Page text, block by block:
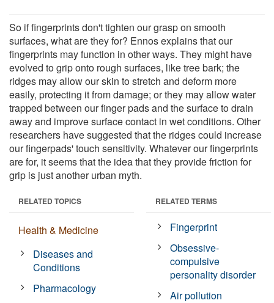
So if fingerprints don't tighten our grasp on smooth
surfaces, what are they for? Ennos explains that our
fingerprints may function in other ways. They might have
evolved to grip onto rough surfaces, like tree bark; the
ridges may allow our skin to stretch and deform more
easily, protecting it from damage; or they may allow water
trapped between our finger pads and the surface to drain
away and improve surface contact in wet conditions. Other
researchers have suggested that the ridges could increase
our fingerpads' touch sensitivity. Whatever our fingerprints
are for, it seems that the idea that they provide friction for
grip is just another urban myth.
RELATED TOPICS
Health & Medicine
Diseases and
Conditions
Pharmacology
RELATED TERMS
Fingerprint
Obsessive-
compulsive
personality disorder
Air pollution